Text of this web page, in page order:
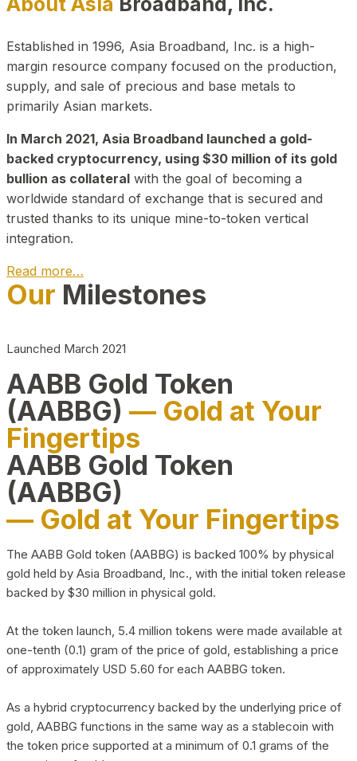
Established in 1996, Asia Broadband, Inc. is a high-
margin resource company focused on the production,
supply, and sale of precious and base metals to
primarily Asian markets.
In March 2021, Asia Broadband launched a gold-
backed cryptocurrency, using $30 million of its gold
bullion as collateral with the goal of becoming a
worldwide standard of exchange that is secured and
trusted thanks to its unique mine-to-token vertical
integration.
Read more…
Play Video about CEO
Our Milestones
Launched March 2021
AABB Gold Token
(AABBG) — Gold at Your
Fingertips
AABB Gold Token
(AABBG)
— Gold at Your Fingertips
The AABB Gold token (AABBG) is backed 100% by physical
gold held by Asia Broadband, Inc., with the initial token release
backed by $30 million in physical gold.
At the token launch, 5.4 million tokens were made available at
one-tenth (0.1) gram of the price of gold, establishing a price
of approximately USD 5.60 for each AABBG token.
As a hybrid cryptocurrency backed by the underlying price of
gold, AABBG functions in the same way as a stablecoin with
the token price supported at a minimum of 0.1 grams of the